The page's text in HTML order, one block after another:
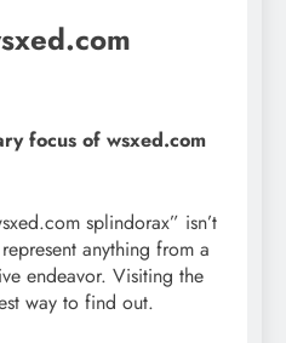
focus of wsxed.com
splindorax” isn’t
anything from a
endeavor. Visiting the
way to find out.